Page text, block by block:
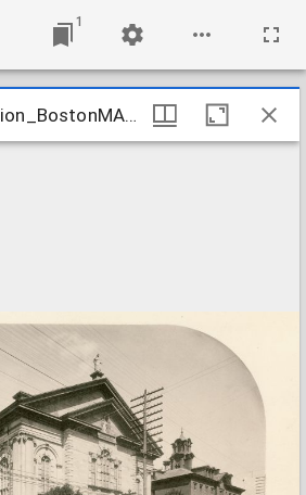
1
ImageCollection_BostonMAImmaculate